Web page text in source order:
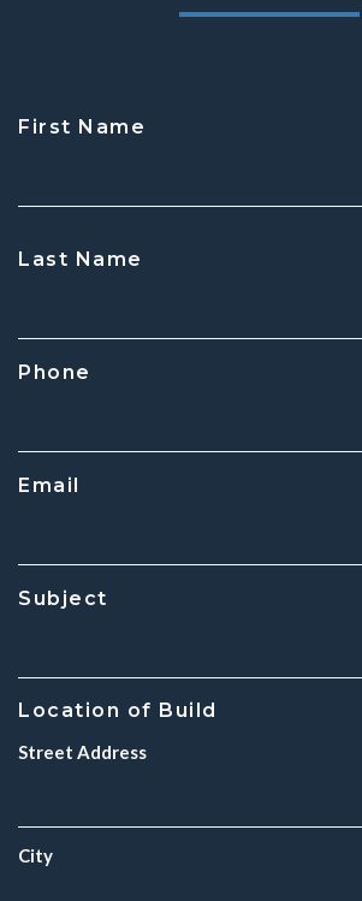
First Name
Last Name
Phone
Email
Subject
Location of Build
Street Address
City